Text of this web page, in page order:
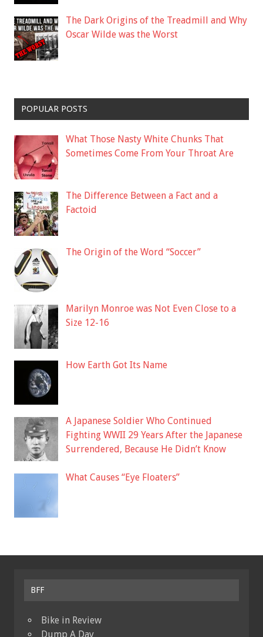
The Dark Origins of the Treadmill and Why
Oscar Wilde was the Worst
POPULAR POSTS
What Those Nasty White Chunks That
Sometimes Come From Your Throat Are
The Difference Between a Fact and a
Factoid
The Origin of the Word “Soccer”
Marilyn Monroe was Not Even Close to a
Size 12-16
How Earth Got Its Name
A Japanese Soldier Who Continued
Fighting WWII 29 Years After the Japanese
Surrendered, Because He Didn’t Know
What Causes “Eye Floaters”
BFF
Bike in Review
Dump A Day